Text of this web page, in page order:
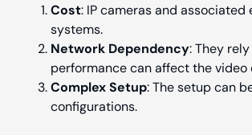
Cost: IP cameras and
systems.
Network Dependency: They
performance can affect the video
Complex Setup: The setup can
configurations.